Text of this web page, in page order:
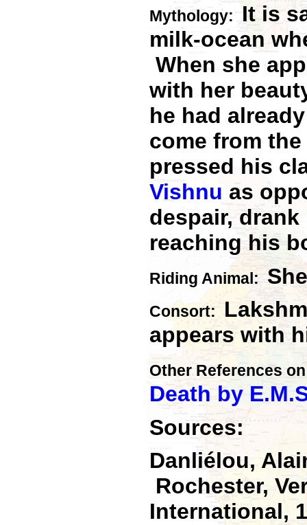
Mythology: It is
milk-ocean
When she
with her
he had
come from
pressed his
Vishnu as
despair,
reaching his
Riding Animal:
Consort:
appears with
Other References
Death by
Sources:
Danliélou,
Rochester,
International,